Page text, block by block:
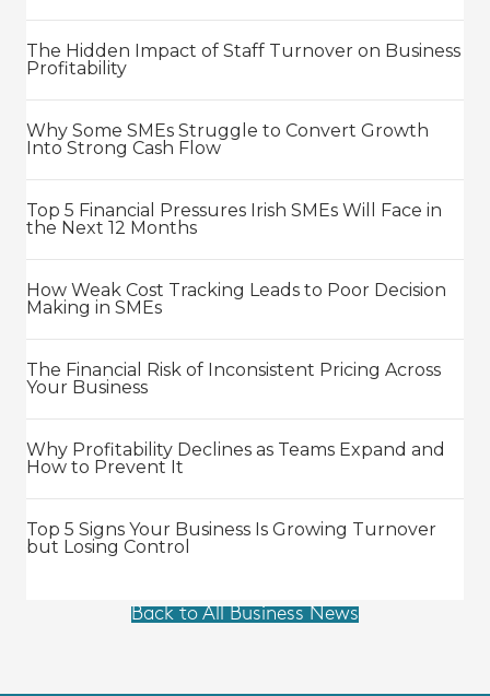
The Hidden Impact of Staff Turnover on Business
Profitability
Why Some SMEs Struggle to Convert Growth
Into Strong Cash Flow
Top 5 Financial Pressures Irish SMEs Will Face in
the Next 12 Months
How Weak Cost Tracking Leads to Poor Decision
Making in SMEs
The Financial Risk of Inconsistent Pricing Across
Your Business
Why Profitability Declines as Teams Expand and
How to Prevent It
Top 5 Signs Your Business Is Growing Turnover
but Losing Control
Back to All Business News